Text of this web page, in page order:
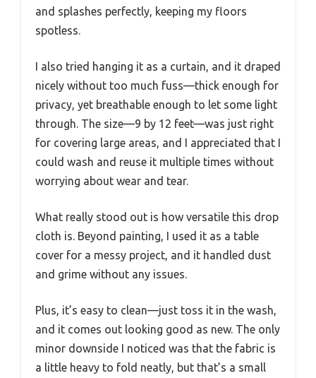
and splashes perfectly, keeping my floors
spotless.
I also tried hanging it as a curtain, and it draped
nicely without too much fuss—thick enough for
privacy, yet breathable enough to let some light
through. The size—9 by 12 feet—was just right
for covering large areas, and I appreciated that I
could wash and reuse it multiple times without
worrying about wear and tear.
What really stood out is how versatile this drop
cloth is. Beyond painting, I used it as a table
cover for a messy project, and it handled dust
and grime without any issues.
Plus, it’s easy to clean—just toss it in the wash,
and it comes out looking good as new. The only
minor downside I noticed was that the fabric is
a little heavy to fold neatly, but that’s a small